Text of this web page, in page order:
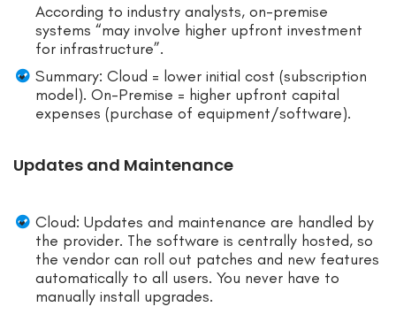
According to industry analysts, on-premise
systems “may involve higher upfront investment
for infrastructure”.
Summary: Cloud = lower initial cost (subscription
model). On-Premise = higher upfront capital
expenses (purchase of equipment/software).
Updates and Maintenance
Cloud: Updates and maintenance are handled by
the provider. The software is centrally hosted, so
the vendor can roll out patches and new features
automatically to all users. You never have to
manually install upgrades.